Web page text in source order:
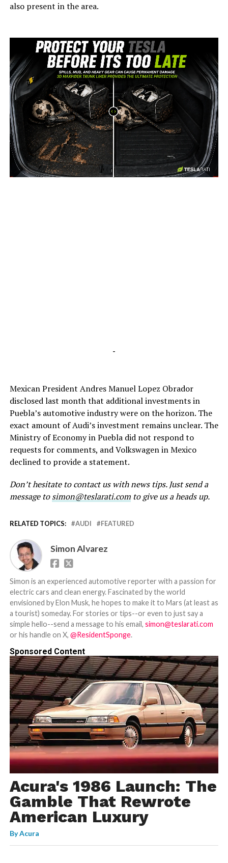
also present in the area.
-
-
Mexican President Andres Manuel Lopez Obrador
disclosed last month that additional investments in
Puebla’s automotive industry were on the horizon. The
exact amount of Audi’s investment remains unclear. The
Ministry of Economy in Puebla did not respond to
requests for comments, and Volkswagen in Mexico
declined to provide a statement.
Don’t hesitate to contact us with news tips. Just send a
message tosimon@teslarati.comto give us a heads up.
RELATED TOPICS: AUDI FEATURED
Simon Alvarez
Simon is an experienced automotive reporter with a passion for
electric cars and clean energy. Fascinated by the world
envisioned by Elon Musk, he hopes to make it to Mars (at least as
a tourist) someday. For stories or tips--or even to just say a
simple hello--send a message to his email, simon@teslarati.com
or his handle on X, @ResidentSponge.
Sponsored Content
Acura's 1986 Launch: The
Gamble That Rewrote
American Luxury
ByAcura